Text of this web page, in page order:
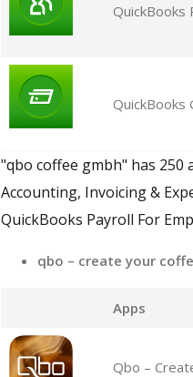
QuickBooks
QuickBooks
"qbo coffee gmbh" has 250
Accounting, Invoicing &
QuickBooks Payroll For
qbo – create your
Apps
Qbo –